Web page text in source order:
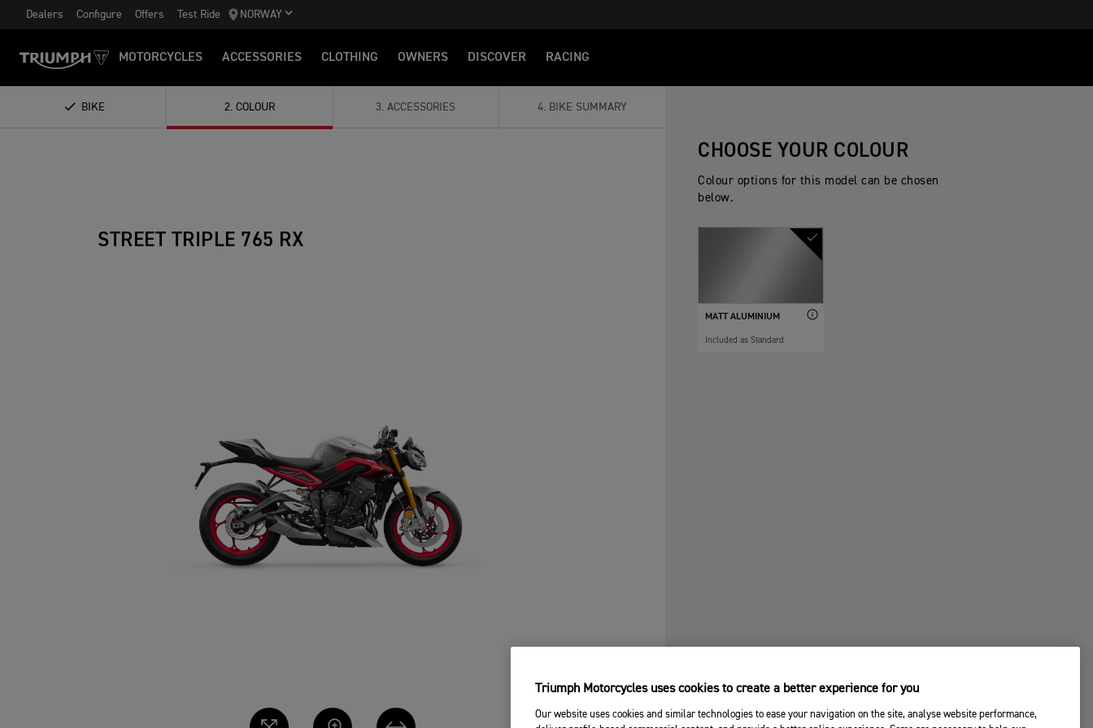
Dealers Configure Offers Test Ride NORWAY
MOTORCYCLES ACCESSORIES CLOTHING OWNERS DISCOVER RACING
BIKE 2. COLOUR 3. ACCESSORIES 4. BIKE SUMMARY
STREET TRIPLE 765 RX
CHOOSE YOUR COLOUR
Colour options for this model can be chosen
below.
MATT ALUMINIUM
Included as Standard
Triumph Motorcycles uses cookies to create a better experience for you
Our website uses cookies and similar technologies to ease your navigation on the site, analyse website performance,